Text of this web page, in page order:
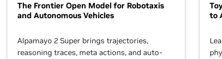
The Frontier Open Model for Robotaxis
and Autonomous Vehicles
Alpamayo 2 Super brings trajectories,
reasoning traces, meta actions, and auto-
to